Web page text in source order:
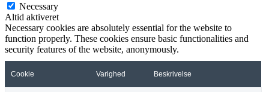
Necessary
Altid aktiveret
Necessary cookies are absolutely essential for the website to
function properly. These cookies ensure basic functionalities and
security features of the website, anonymously.
Cookie Varighed Beskrivelse